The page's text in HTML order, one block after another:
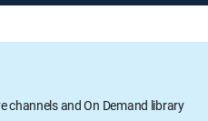
channels and On Demand library